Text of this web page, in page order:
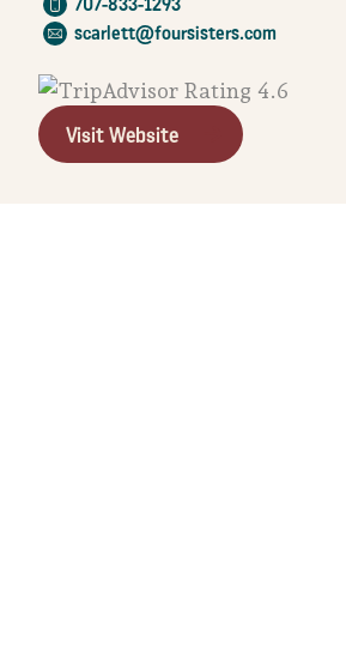
scarlett@foursisters.com
Visit Website